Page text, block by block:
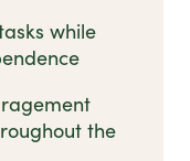
while
the